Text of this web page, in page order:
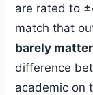
are rated to
match that
barely
difference
academic on